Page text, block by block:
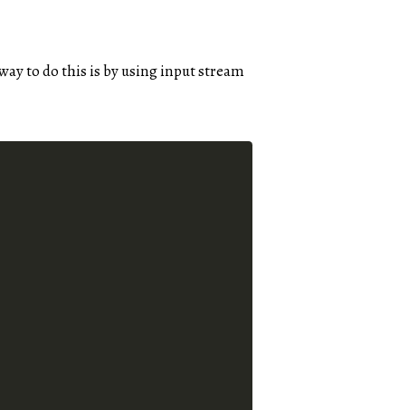
to do this is by using input stream